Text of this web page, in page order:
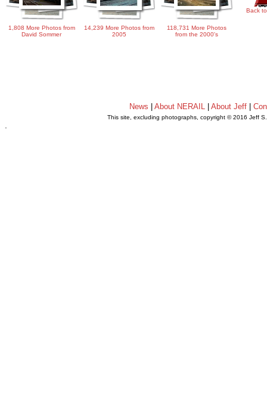
1,808 More Photos from
David Sommer
14,239 More Photos from
2005
118,731 More Photos
from the 2000's
Back
News |About NERAIL |About Jeff |
This site, excluding photographs, copyright © 2016 Jeff